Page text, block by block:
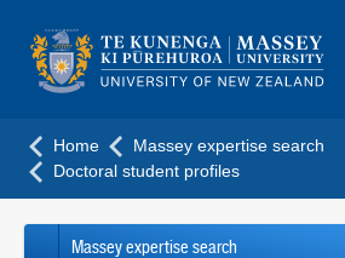
navigation
menu
Home
Massey expertise search
Doctoral student profiles
Massey expertise search